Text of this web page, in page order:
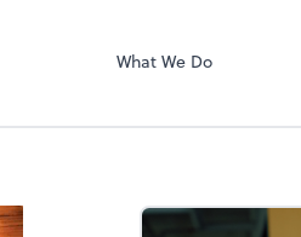
What We Do